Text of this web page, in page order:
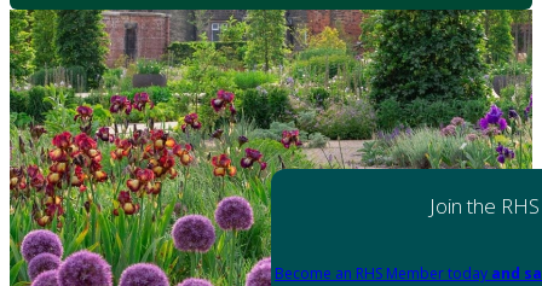
Join the RHS
Become an RHS Member today and